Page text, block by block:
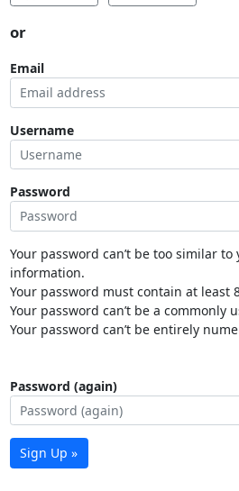
or
Email
Username
Password
Your password can’t be too similar
information.
Your password must contain at least
Your password can’t be a commonly
Your password can’t be entirely
Password (again)
Sign Up »